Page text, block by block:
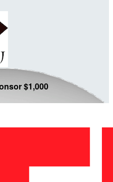
$1,000